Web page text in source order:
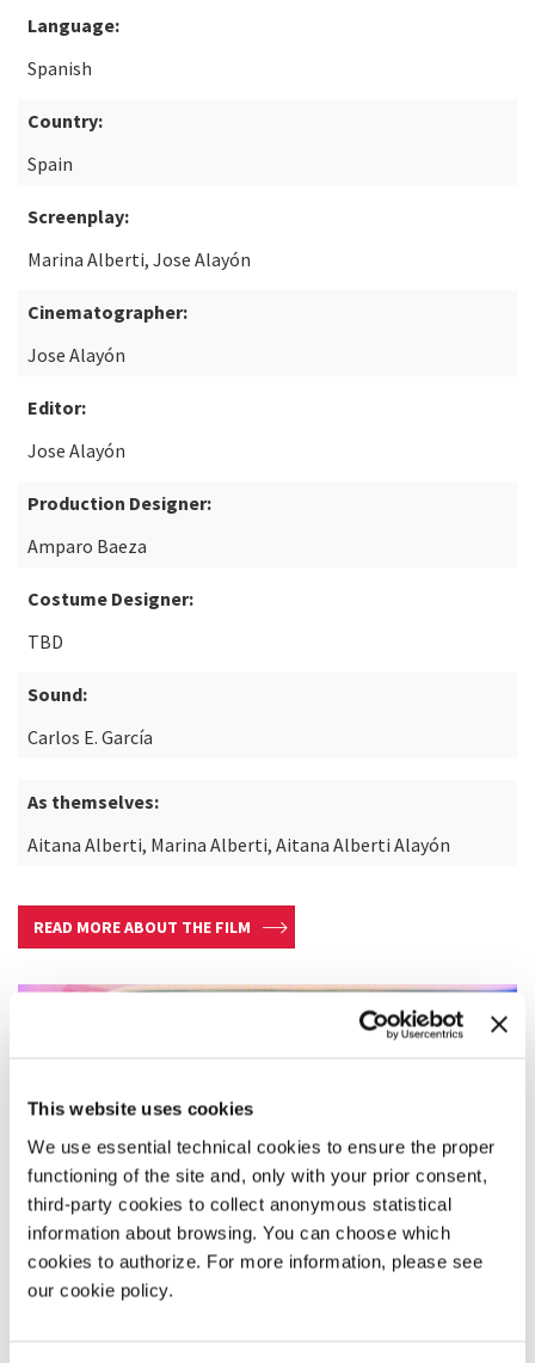
This website uses cookies
We use essential technical cookies to ensure the proper
functioning of the site and, only with your prior consent,
third-party cookies to collect anonymous statistical
information about browsing. You can choose which
cookies to authorize. For more information, please see
our cookie policy.
Language:
Spanish
Country:
Spain
Screenplay:
Marina Alberti, Jose Alayón
Cinematographer:
Jose Alayón
Editor:
Jose Alayón
Production Designer:
Amparo Baeza
Costume Designer:
TBD
Sound:
Carlos E. García
As themselves:
Aitana Alberti, Marina Alberti, Aitana Alberti Alayón
READ MORE ABOUT THE FILM